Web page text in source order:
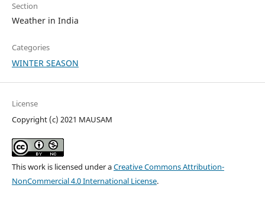
Section
Weather in India
Categories
WINTER SEASON
License
Copyright (c) 2021 MAUSAM
This work is licensed under aCreative Commons Attribution-
NonCommercial 4.0 International License.